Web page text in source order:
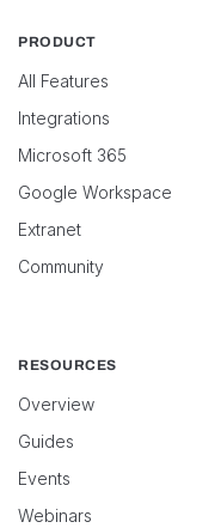
PRODUCT
All Features
Integrations
Microsoft 365
Google Workspace
Extranet
Community
RESOURCES
Overview
Guides
Events
Webinars